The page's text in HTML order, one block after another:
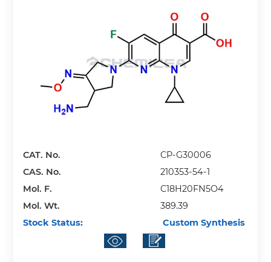
CAT. No.
CP-G30006
CAS. No.
210353-54-1
Mol. F.
C18H20FN5O4
Mol. Wt.
389.39
Stock Status:
Custom Synthesis